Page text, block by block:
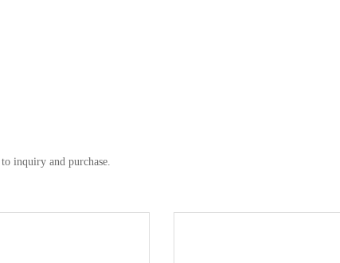
inquiry and purchase.